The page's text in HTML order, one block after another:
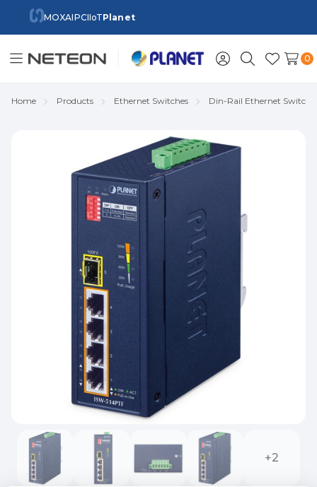
MOXAIPCIIoTPlanet
Toggle
SignSearchWish
0
Home Products Ethernet Switches Din-Rail Ethernet Switch
+2